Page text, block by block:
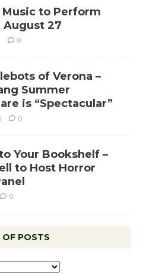
Music to Perform
August 27
0
of Verona –
Summer
is “Spectacular”
0
Your Bookshelf –
to Host Horror
0
OF POSTS